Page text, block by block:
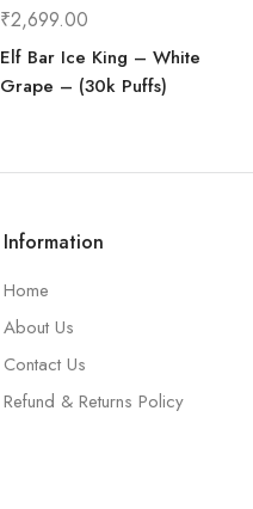
₹2,699.00
Elf Bar Ice King – White
Grape – (30k Puffs)
Information
Home
About Us
Contact Us
Refund & Returns Policy